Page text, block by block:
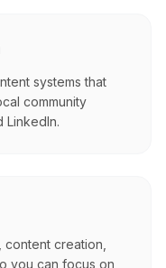
systems that
community
LinkedIn.
creation,
you can focus on